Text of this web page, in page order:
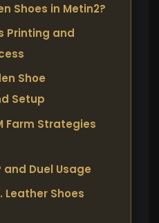
Shoes in Metin2?
Printing and
Shoe
Setup
Farm Strategies
and Duel Usage
Leather Shoes